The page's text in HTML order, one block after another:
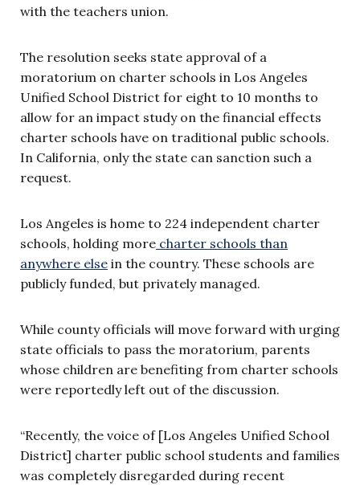
with the teachers union.
The resolution seeks state approval of a
moratorium on charter schools in Los Angeles
Unified School District for eight to 10 months to
allow for an impact study on the financial effects
charter schools have on traditional public schools.
In California, only the state can sanction such a
request.
Los Angeles is home to 224 independent charter
schools, holding more charter schools than
anywhere else in the country. These schools are
publicly funded, but privately managed.
While county officials will move forward with urging
state officials to pass the moratorium, parents
whose children are benefiting from charter schools
were reportedly left out of the discussion.
“Recently, the voice of [Los Angeles Unified School
District] charter public school students and families
was completely disregarded during recent